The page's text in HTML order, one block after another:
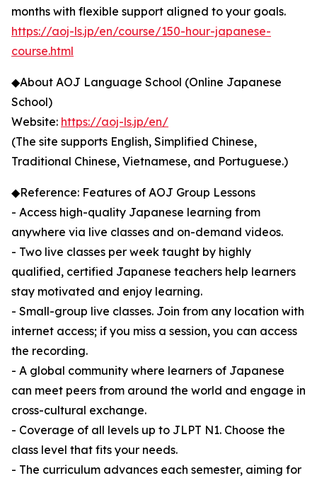
months with flexible support aligned to your goals.
https://aoj-ls.jp/en/course/150-hour-japanese-
course.html
◆About AOJ Language School (Online Japanese
School)
Website: https://aoj-ls.jp/en/
(The site supports English, Simplified Chinese,
Traditional Chinese, Vietnamese, and Portuguese.)
◆Reference: Features of AOJ Group Lessons
- Access high-quality Japanese learning from
anywhere via live classes and on-demand videos.
- Two live classes per week taught by highly
qualified, certified Japanese teachers help learners
stay motivated and enjoy learning.
- Small-group live classes. Join from any location with
internet access; if you miss a session, you can access
the recording.
- A global community where learners of Japanese
can meet peers from around the world and engage in
cross-cultural exchange.
- Coverage of all levels up to JLPT N1. Choose the
class level that fits your needs.
- The curriculum advances each semester, aiming for